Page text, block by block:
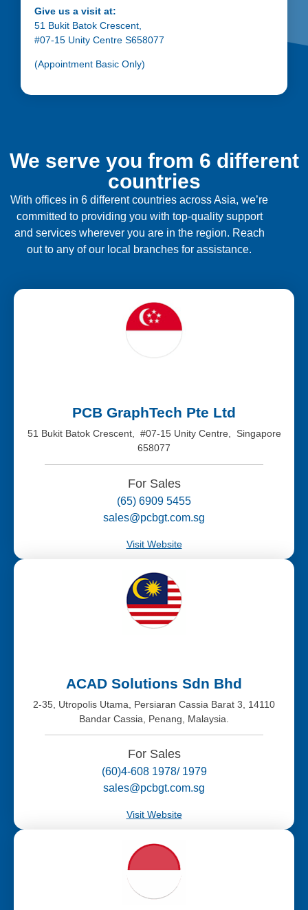
Give us a visit at:
51 Bukit Batok Crescent,
#07-15 Unity Centre S658077
(Appointment Basic Only)
We serve you from 6 different
countries
With offices in 6 different countries across Asia, we’re
committed to providing you with top-quality support
and services wherever you are in the region. Reach
out to any of our local branches for assistance.
PCB GraphTech Pte Ltd
51 Bukit Batok Crescent, #07-15 Unity Centre, Singapore
658077
For Sales
(65) 6909 5455
sales@pcbgt.com.sg
Visit Website
ACAD Solutions Sdn Bhd
2-35, Utropolis Utama, Persiaran Cassia Barat 3, 14110
Bandar Cassia, Penang, Malaysia.
For Sales
(60)4-608 1978/ 1979
sales@pcbgt.com.sg
Visit Website